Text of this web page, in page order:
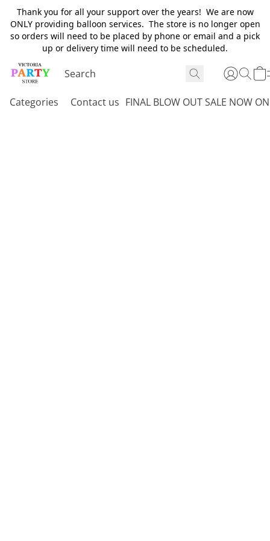
Thank you for all your support over the years! We are now
ONLY providing balloon services. The store is no longer open
so orders will need to be placed by phone or email and a pick
up or delivery time will need to be scheduled.
Categories Contact us FINAL BLOW OUT SALE NOW